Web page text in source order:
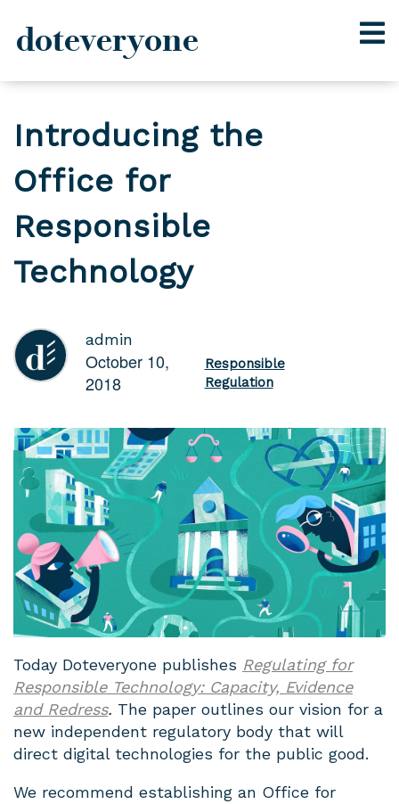
content
doteveryone
Introducing the
Office for
Responsible
Technology
admin
October 10,
2018
Responsible
Regulation
Today Doteveryone publishes Regulating for
Responsible Technology: Capacity, Evidence
and Redress. The paper outlines our vision for a
new independent regulatory body that will
direct digital technologies for the public good.
We recommend establishing an Office for